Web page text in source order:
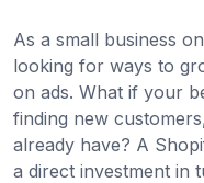
As a small business
looking for ways to
on ads. What if your
finding new
already have? A
a direct investment in